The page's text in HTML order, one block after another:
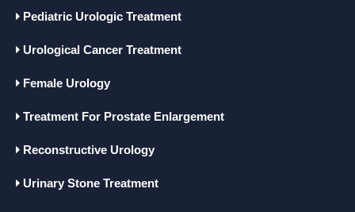
Pediatric Urologic Treatment
Urological Cancer Treatment
Female Urology
Treatment For Prostate Enlargement
Reconstructive Urology
Urinary Stone Treatment